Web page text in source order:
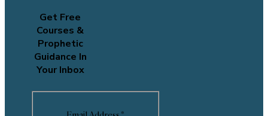
Get Free
Courses &
Prophetic
Guidance In
Your Inbox